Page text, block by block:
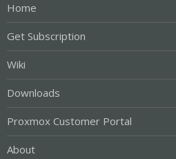
Home
Get Subscription
Wiki
Downloads
Proxmox Customer Portal
About